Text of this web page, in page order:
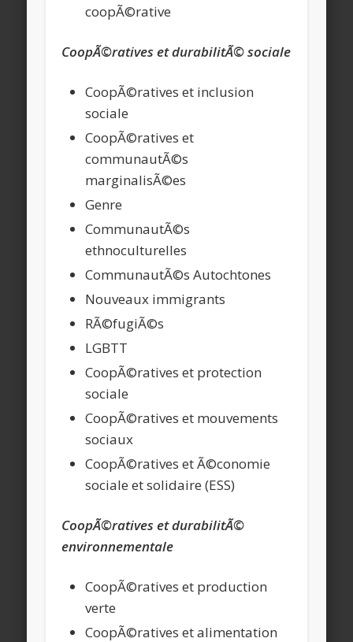
coopÃ©rative
CoopÃ©ratives et durabilitÃ© sociale
CoopÃ©ratives et inclusion
sociale
CoopÃ©ratives et
communautÃ©s
marginalisÃ©es
Genre
CommunautÃ©s
ethnoculturelles
CommunautÃ©s Autochtones
Nouveaux immigrants
RÃ©fugiÃ©s
LGBTT
CoopÃ©ratives et protection
sociale
CoopÃ©ratives et mouvements
sociaux
CoopÃ©ratives et Ã©conomie
sociale et solidaire (ESS)
CoopÃ©ratives et durabilitÃ©
environnementale
CoopÃ©ratives et production
verte
CoopÃ©ratives et alimentation